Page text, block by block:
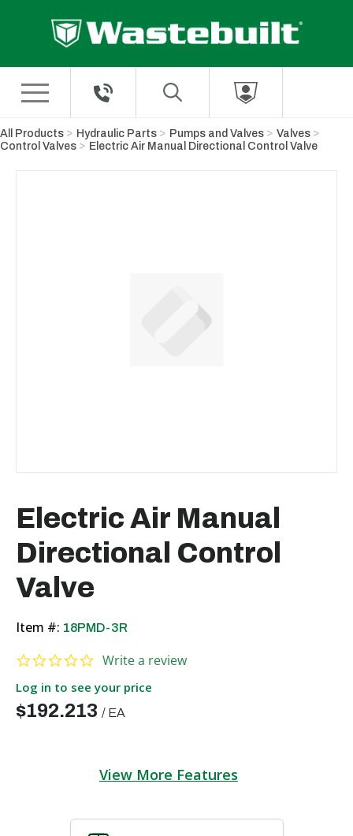
All Products Hydraulic Parts Pumps and Valves
Valves
Control Valves
Electric Air Manual Directional Control Valve
Electric Air Manual
Directional Control
Valve
Item #: 18PMD-3R
0.0 star rating
Write a review
Log in to see your price
$192.213 / EA
View More Features